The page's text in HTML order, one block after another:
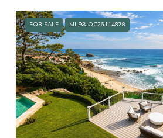
FOR SALE MLS® OC26114878